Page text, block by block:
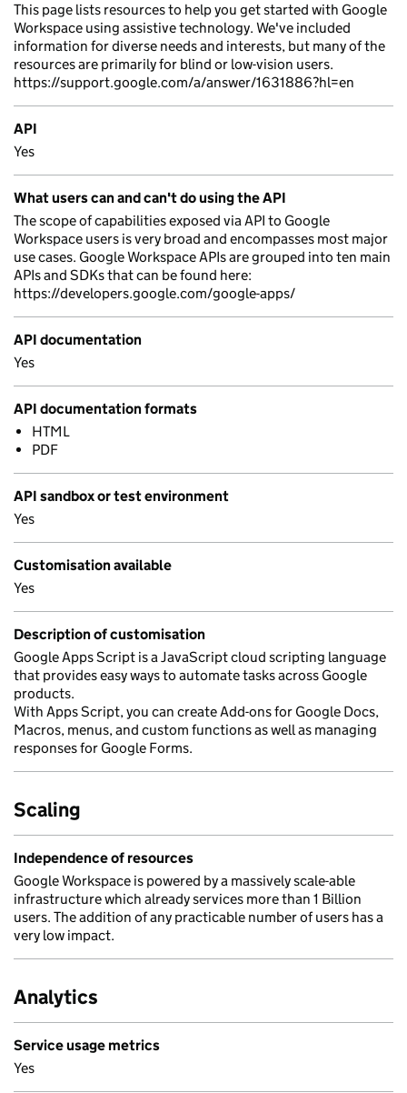
This page lists resources to help you get started with Google
Workspace using assistive technology. We've included
information for diverse needs and interests, but many of the
resources are primarily for blind or low-vision users.
https://support.google.com/a/answer/1631886?hl=en
API
Yes
What users can and can't do using the API
The scope of capabilities exposed via API to Google
Workspace users is very broad and encompasses most major
use cases. Google Workspace APIs are grouped into ten main
APIs and SDKs that can be found here:
https://developers.google.com/google-apps/
API documentation
Yes
API documentation formats
HTML
PDF
API sandbox or test environment
Yes
Customisation available
Yes
Description of customisation
Google Apps Script is a JavaScript cloud scripting language
that provides easy ways to automate tasks across Google
products.
With Apps Script, you can create Add-ons for Google Docs,
Macros, menus, and custom functions as well as managing
responses for Google Forms.
Scaling
Independence of resources
Google Workspace is powered by a massively scale-able
infrastructure which already services more than 1 Billion
users. The addition of any practicable number of users has a
very low impact.
Analytics
Service usage metrics
Yes